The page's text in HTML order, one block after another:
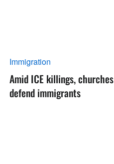
Immigration
Amid ICE killings, churches
defend immigrants